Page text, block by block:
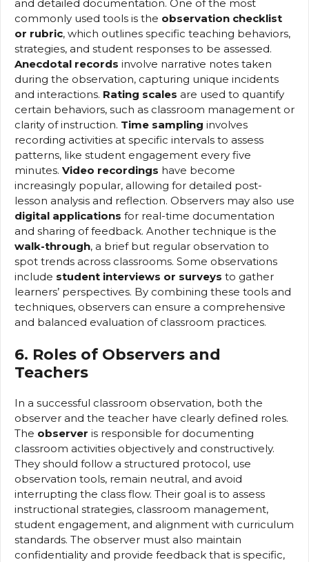
and detailed documentation. One of the most
commonly used tools is the observation checklist
or rubric, which outlines specific teaching behaviors,
strategies, and student responses to be assessed.
Anecdotal records involve narrative notes taken
during the observation, capturing unique incidents
and interactions. Rating scales are used to quantify
certain behaviors, such as classroom management or
clarity of instruction. Time sampling involves
recording activities at specific intervals to assess
patterns, like student engagement every five
minutes. Video recordings have become
increasingly popular, allowing for detailed post-
lesson analysis and reflection. Observers may also use
digital applications for real-time documentation
and sharing of feedback. Another technique is the
walk-through, a brief but regular observation to
spot trends across classrooms. Some observations
include student interviews or surveys to gather
learners’ perspectives. By combining these tools and
techniques, observers can ensure a comprehensive
and balanced evaluation of classroom practices.
6. Roles of Observers and
Teachers
In a successful classroom observation, both the
observer and the teacher have clearly defined roles.
The observer is responsible for documenting
classroom activities objectively and constructively.
They should follow a structured protocol, use
observation tools, remain neutral, and avoid
interrupting the class flow. Their goal is to assess
instructional strategies, classroom management,
student engagement, and alignment with curriculum
standards. The observer must also maintain
confidentiality and provide feedback that is specific,